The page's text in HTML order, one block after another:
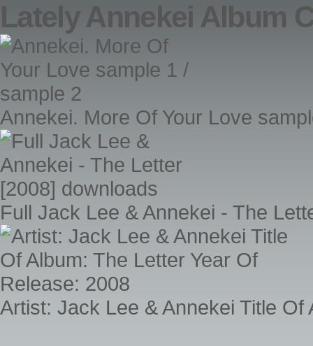
Lately Annekei Album
Annekei. More Of Your Love
Full Jack Lee & Annekei - The
Artist: Jack Lee & Annekei Title